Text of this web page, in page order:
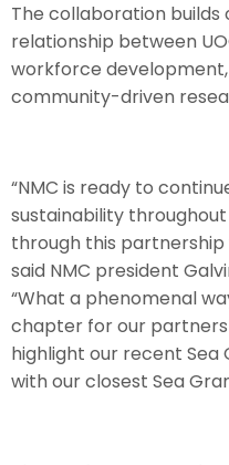
The collaboration
relationship between
workforce
community-driven
“NMC is ready to
sustainability
through this partnership
said NMC president
“What a phenomenal
chapter for our
highlight our recent Sea
with our closest Sea